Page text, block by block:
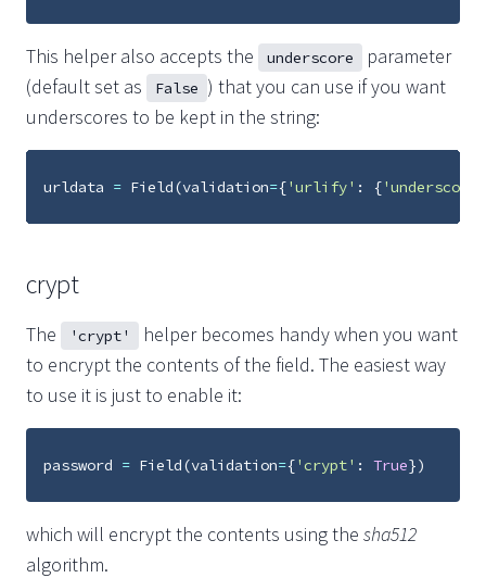
This helper also accepts the underscore
parameter
(default set as
False ) that you can use if you want
underscores to be kept in the string:
urldata = Field(validation={'urlify' : {'underscore'
crypt
The 'crypt'
helper becomes handy when you want
to encrypt the contents of the field. The easiest way
to use it is just to enable it:
password = Field(validation={'crypt' : True})
which will encrypt the contents using the sha512
algorithm.